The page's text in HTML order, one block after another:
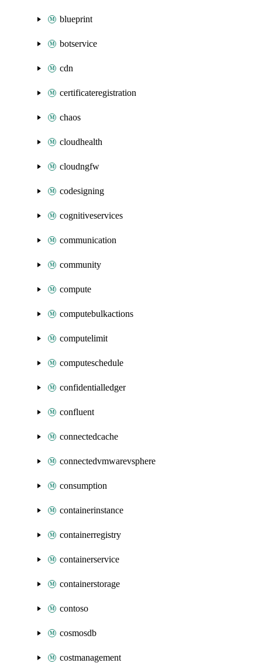
blueprint
botservice
cdn
certificateregistration
chaos
cloudhealth
cloudngfw
codesigning
cognitiveservices
communication
community
compute
computebulkactions
computelimit
computeschedule
confidentialledger
confluent
connectedcache
connectedvmwarevsphere
consumption
containerinstance
containerregistry
containerservice
containerstorage
contoso
cosmosdb
costmanagement